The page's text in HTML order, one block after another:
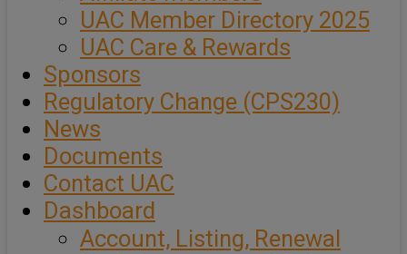
UAC Member Directory 2025
UAC Care & Rewards
Sponsors
Regulatory Change (CPS230)
News
Documents
Contact UAC
Dashboard
Account, Listing, Renewal